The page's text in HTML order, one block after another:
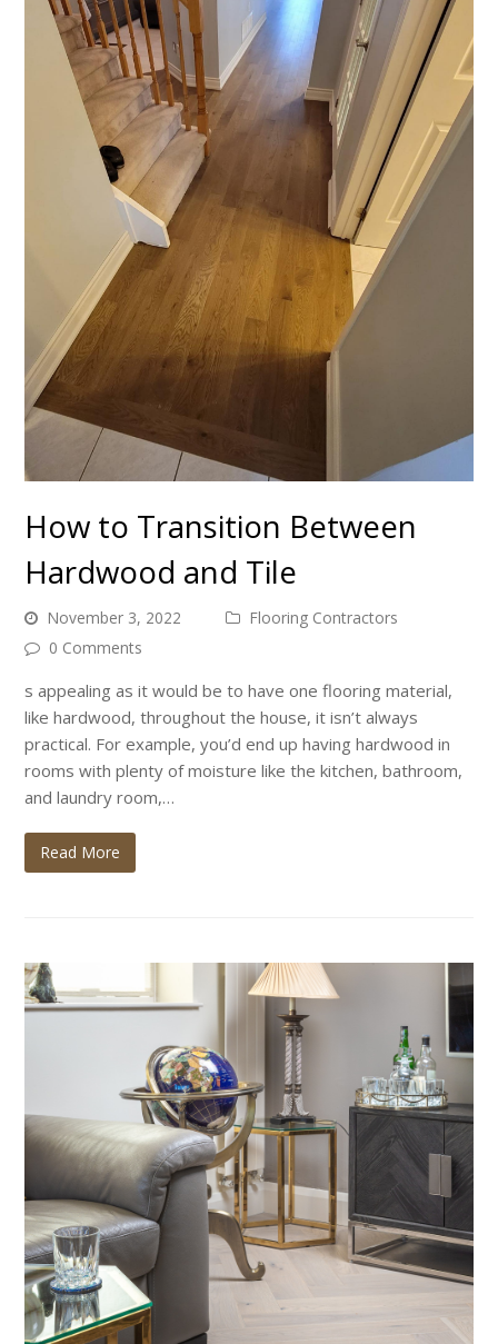
How to Transition Between
Hardwood and Tile
November 3, 2022
Flooring Contractors
0 Comments
s appealing as it would be to have one flooring material,
like hardwood, throughout the house, it isn’t always
practical. For example, you’d end up having hardwood in
rooms with plenty of moisture like the kitchen, bathroom,
and laundry room,…
Read More